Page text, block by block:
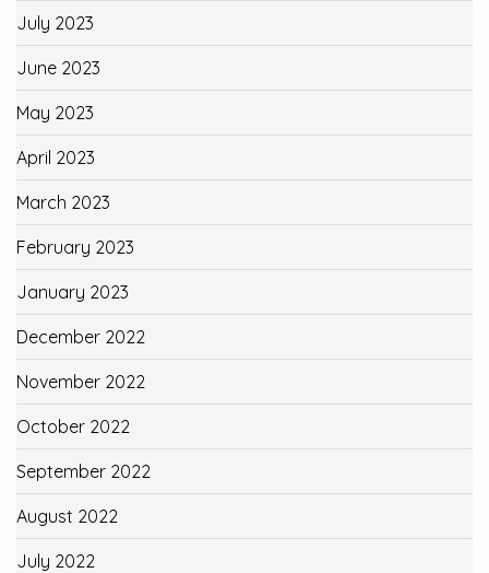
July 2023
June 2023
May 2023
April 2023
March 2023
February 2023
January 2023
December 2022
November 2022
October 2022
September 2022
August 2022
July 2022